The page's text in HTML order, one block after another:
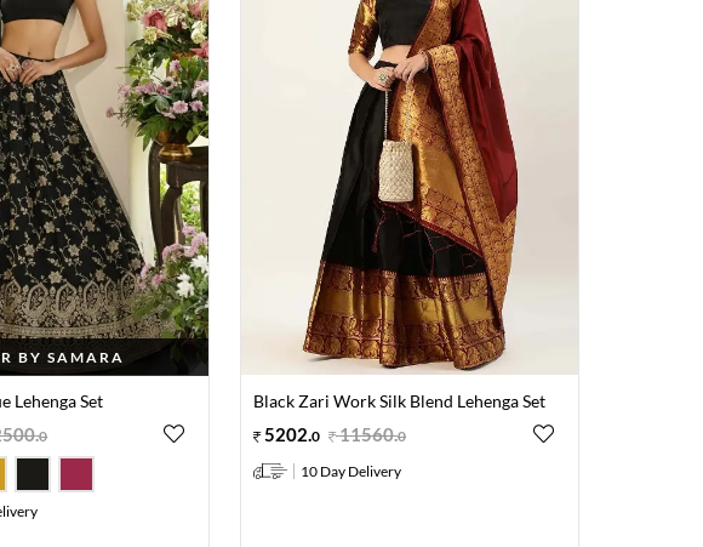
BY SAMARA
Lehenga Set
.0
Black Zari Work Silk Blend Lehenga Set
5202 0 11560.0
10 Day Delivery